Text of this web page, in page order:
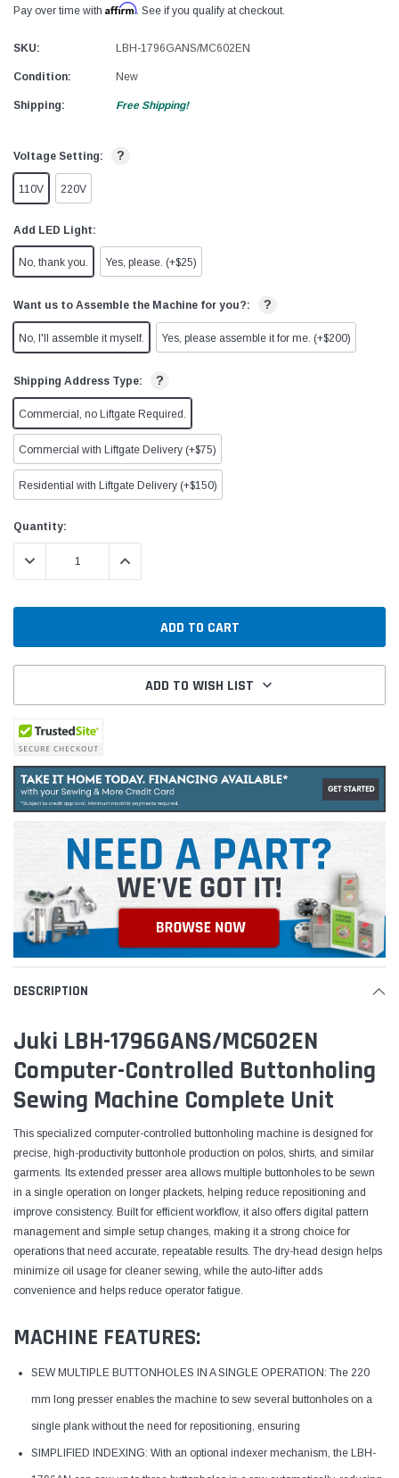
Pay over time with Affirm. See if you qualify at checkout.
SKU: LBH-1796GANS/MC602EN
Condition: New
Shipping: Free Shipping!
Voltage Setting: ?
110V 220V
Add LED Light:
No, thank you. Yes, please. (+$25)
Want us to Assemble the Machine for you?: ?
No, I'll assemble it myself. Yes, please assemble it for me. (+$200)
Shipping Address Type: ?
Commercial, no Liftgate Required.
Commercial with Liftgate Delivery (+$75)
Residential with Liftgate Delivery (+$150)
Current
Stock:
Quantity:
DECREASE QUANTITY:INCREASE QUANTITY:
ADD TO WISH LIST
DESCRIPTION
Juki LBH-1796GANS/MC602EN
Computer-Controlled Buttonholing
Sewing Machine Complete Unit
This specialized computer-controlled buttonholing machine is designed for
precise, high-productivity buttonhole production on polos, shirts, and similar
garments. Its extended presser area allows multiple buttonholes to be sewn
in a single operation on longer plackets, helping reduce repositioning and
improve consistency. Built for efficient workflow, it also offers digital pattern
management and simple setup changes, making it a strong choice for
operations that need accurate, repeatable results. The dry-head design helps
minimize oil usage for cleaner sewing, while the auto-lifter adds
convenience and helps reduce operator fatigue.
MACHINE FEATURES:
SEW MULTIPLE BUTTONHOLES IN A SINGLE OPERATION: The 220
mm long presser enables the machine to sew several buttonholes on a
single plank without the need for repositioning, ensuring
SIMPLIFIED INDEXING: With an optional indexer mechanism, the LBH-